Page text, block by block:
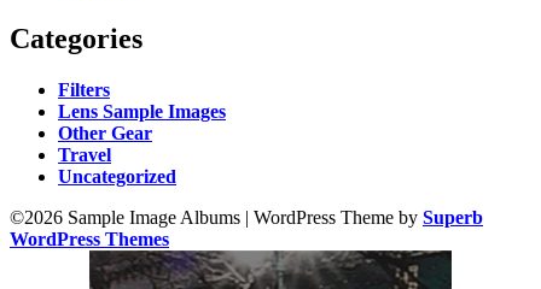
Categories
Filters
Lens Sample Images
Other Gear
Travel
Uncategorized
©2026 Sample Image Albums | WordPress Theme by Superb
WordPress Themes